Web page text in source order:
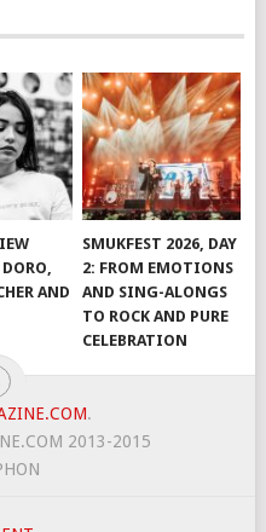
AND
SMUKFEST 2026, DAY
2: FROM EMOTIONS
AND SING-ALONGS
TO ROCK AND PURE
CELEBRATION
.
2013-2015